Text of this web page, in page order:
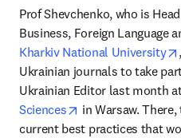
Prof Shevchenko, who is
Business, Foreign Language
Kharkiv National University
Ukrainian journals to take
Ukrainian Editor last month
Sciences
opens in new tab/
in Warsaw.
current best practices that